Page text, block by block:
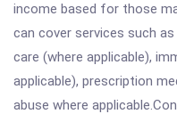
income based for those
can cover services such
care (where applicable),
applicable), prescription
abuse where